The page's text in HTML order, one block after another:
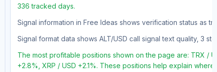
336 tracked days.
Signal information in Free Ideas shows verification status as
Signal format data shows ALT/USD call signal text quality, 3
The most profitable positions shown on the page are: TRX /
+2.8%, XRP / USD +2.1%. These positions help explain